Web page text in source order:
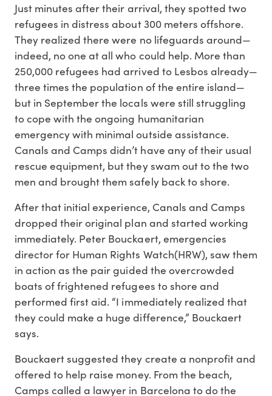
Just minutes after their arrival, they spotted two
refugees in distress about 300 meters offshore.
They realized there were no lifeguards around—
indeed, no one at all who could help. More than
250,000 refugees had arrived to Lesbos already—
three times the population of the entire island—
but in September the locals were still struggling
to cope with the ongoing humanitarian
emergency with minimal outside assistance.
Canals and Camps didn’t have any of their usual
rescue equipment, but they swam out to the two
men and brought them safely back to shore.
After that initial experience, Canals and Camps
dropped their original plan and started working
immediately. Peter Bouckaert, emergencies
director for Human Rights Watch(HRW), saw them
in action as the pair guided the overcrowded
boats of frightened refugees to shore and
performed first aid. “I immediately realized that
they could make a huge difference,” Bouckaert
says.
Bouckaert suggested they create a nonprofit and
offered to help raise money. From the beach,
Camps called a lawyer in Barcelona to do the